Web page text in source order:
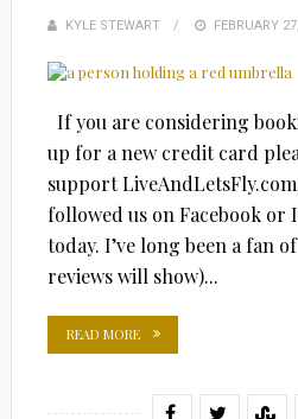
KYLE STEWART
POSTED
FEBRUARY
If you are considering
up for a new credit card
support
followed us on Facebook or
today. I’ve long been a fan
reviews will show)...
READ MORE